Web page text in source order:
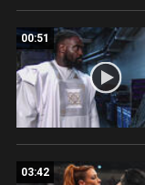
00:51
03:42